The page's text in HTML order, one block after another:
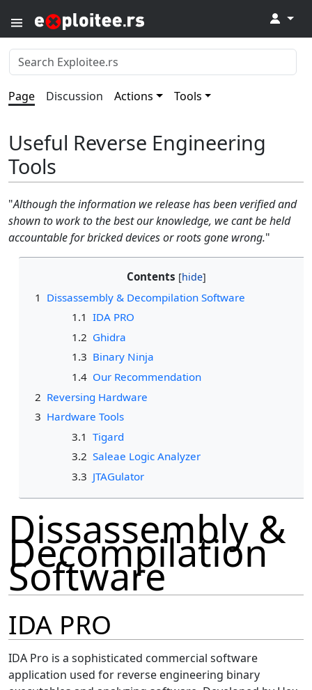
↓
Page Discussion Actions Tools
Useful Reverse Engineering
Tools
"Although the information we release has been verified and
shown to work to the best our knowledge, we cant be held
accountable for bricked devices or roots gone wrong."
Contents
1 Dissassembly & Decompilation Software
1.1 IDA PRO
1.2 Ghidra
1.3 Binary Ninja
1.4 Our Recommendation
2 Reversing Hardware
3 Hardware Tools
3.1 Tigard
3.2 Saleae Logic Analyzer
3.3 JTAGulator
Dissassembly &
Decompilation
Software
IDA PRO
IDA Pro is a sophisticated commercial software
application used for reverse engineering binary